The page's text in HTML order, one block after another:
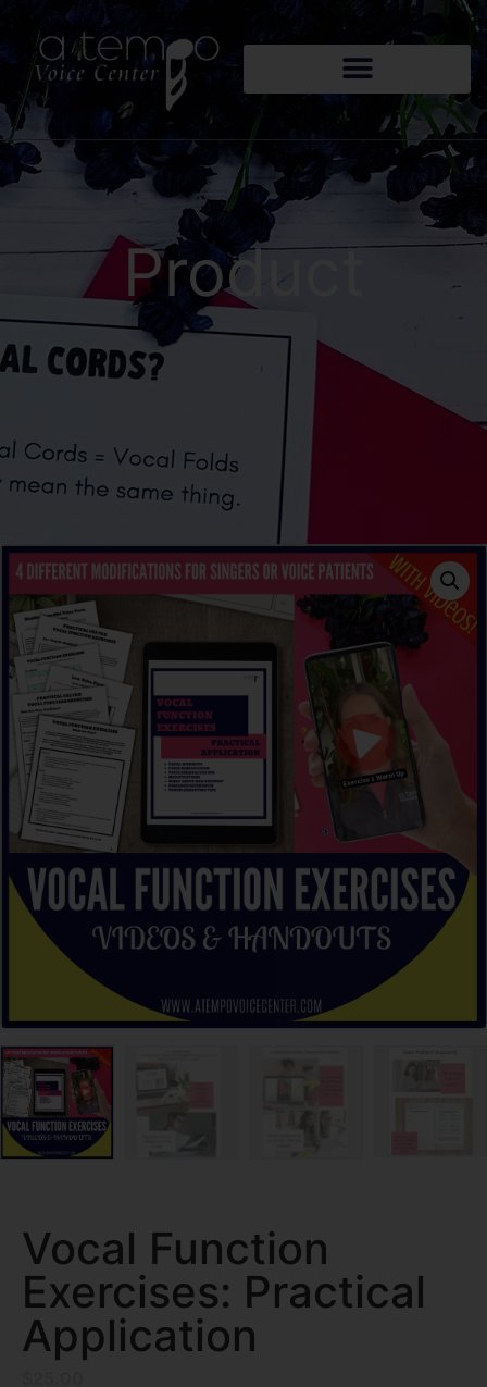
Product
Vocal Function
Exercises: Practical
Application